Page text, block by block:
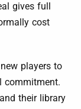
gives full
cost
players to
commitment.
their library